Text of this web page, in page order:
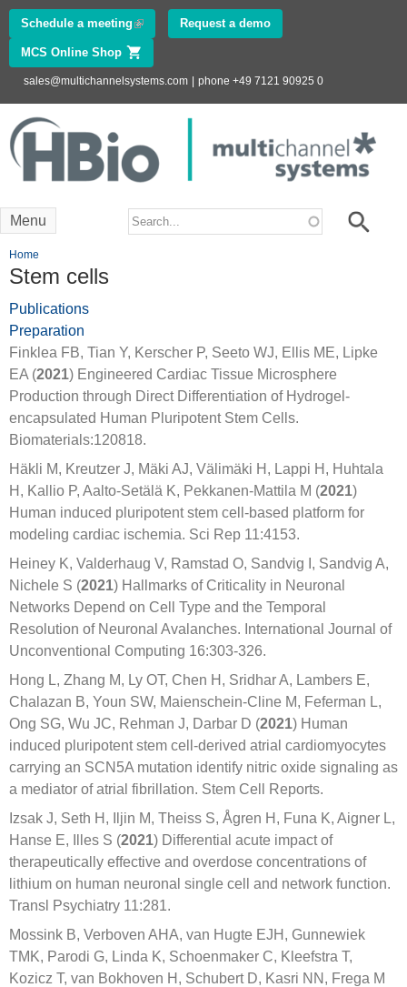
Skip to
main
content
Schedule a meeting (link is external)Request a demo
MCS Online Shop (link is external)
sales@multichannelsystems.com phone +49 7121 90925 0
www.multichannelsystems.com
Electrophysiology
Search form Search
Menu
You are here
Home
Stem cells
Publications
Preparation
Finklea FB, Tian Y, Kerscher P, Seeto WJ, Ellis ME, Lipke
EA (2021) Engineered Cardiac Tissue Microsphere
Production through Direct Differentiation of Hydrogel-
encapsulated Human Pluripotent Stem Cells.
Biomaterials:120818.
Häkli M, Kreutzer J, Mäki AJ, Välimäki H, Lappi H, Huhtala
H, Kallio P, Aalto-Setälä K, Pekkanen-Mattila M (2021)
Human induced pluripotent stem cell-based platform for
modeling cardiac ischemia. Sci Rep 11:4153.
Heiney K, Valderhaug V, Ramstad O, Sandvig I, Sandvig A,
Nichele S (2021) Hallmarks of Criticality in Neuronal
Networks Depend on Cell Type and the Temporal
Resolution of Neuronal Avalanches. International Journal of
Unconventional Computing 16:303-326.
Hong L, Zhang M, Ly OT, Chen H, Sridhar A, Lambers E,
Chalazan B, Youn SW, Maienschein-Cline M, Feferman L,
Ong SG, Wu JC, Rehman J, Darbar D (2021) Human
induced pluripotent stem cell-derived atrial cardiomyocytes
carrying an SCN5A mutation identify nitric oxide signaling as
a mediator of atrial fibrillation. Stem Cell Reports.
Izsak J, Seth H, Iljin M, Theiss S, Ågren H, Funa K, Aigner L,
Hanse E, Illes S (2021) Differential acute impact of
therapeutically effective and overdose concentrations of
lithium on human neuronal single cell and network function.
Transl Psychiatry 11:281.
Mossink B, Verboven AHA, van Hugte EJH, Gunnewiek
TMK, Parodi G, Linda K, Schoenmaker C, Kleefstra T,
Kozicz T, van Bokhoven H, Schubert D, Kasri NN, Frega M